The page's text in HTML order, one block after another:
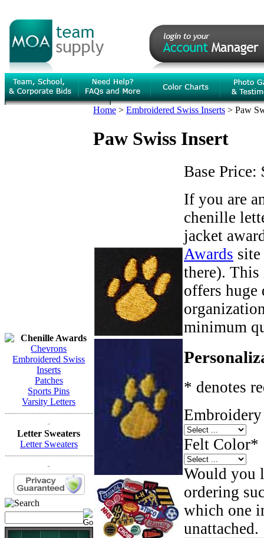
Chenille Awards
Chevrons
Embroidered Swiss
Inserts
Patches
Sports Pins
Varsity Letters
------------------------------
-
Letter Sweaters
Letter Sweaters
------------------------------
-
Home > Embroidered Swiss Inserts > Paw
Paw Swiss Insert
Base Price:
If you are
chenille
jacket
Awards
there).
offers huge
minimum
* denotes
Felt Color*
Would you
ordering
which one
unattached.